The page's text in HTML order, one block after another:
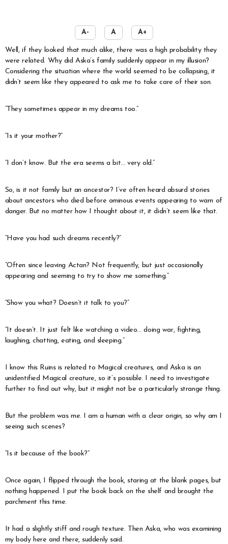
A- A A+
Well, if they looked that much alike, there was a high probability they
were related. Why did Aska’s family suddenly appear in my illusion?
Considering the situation where the world seemed to be collapsing, it
didn’t seem like they appeared to ask me to take care of their son.
“They sometimes appear in my dreams too.”
“Is it your mother?”
“I don’t know. But the era seems a bit… very old.”
So, is it not family but an ancestor? I’ve often heard absurd stories
about ancestors who died before ominous events appearing to warn of
danger. But no matter how I thought about it, it didn’t seem like that.
“Have you had such dreams recently?”
“Often since leaving Actan? Not frequently, but just occasionally
appearing and seeming to try to show me something.”
“Show you what? Doesn’t it talk to you?”
“It doesn’t. It just felt like watching a video… doing war, fighting,
laughing, chatting, eating, and sleeping.”
I know this Ruins is related to Magical creatures, and Aska is an
unidentified Magical creature, so it’s possible. I need to investigate
further to find out why, but it might not be a particularly strange thing.
But the problem was me. I am a human with a clear origin, so why am I
seeing such scenes?
“Is it because of the book?”
Once again, I flipped through the book, staring at the blank pages, but
nothing happened. I put the book back on the shelf and brought the
parchment this time.
It had a slightly stiff and rough texture. Then Aska, who was examining
my body here and there, suddenly said.